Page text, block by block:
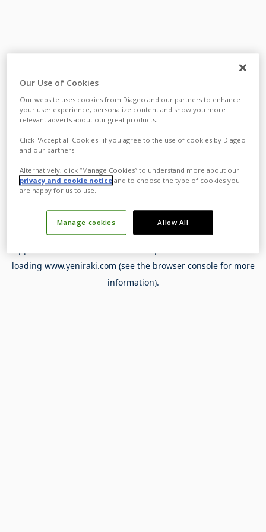
loading www.yeniraki.com (see the browser consolefor more
information).
Our Use of Cookies
Our website uses cookies from Diageo and our partners to enhance
your user experience, personalize content and show you more
relevant adverts about our great products.
Click "Accept all Cookies" if you agree to the use of cookies by Diageo
and our partners.
Alternatively, click “Manage Cookies” to understand more about our
privacy and cookie notice and to choose the type of cookies you
are happy for us to use.
Manage cookies Allow All